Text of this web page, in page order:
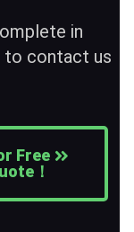
in
to contact us
Free
！